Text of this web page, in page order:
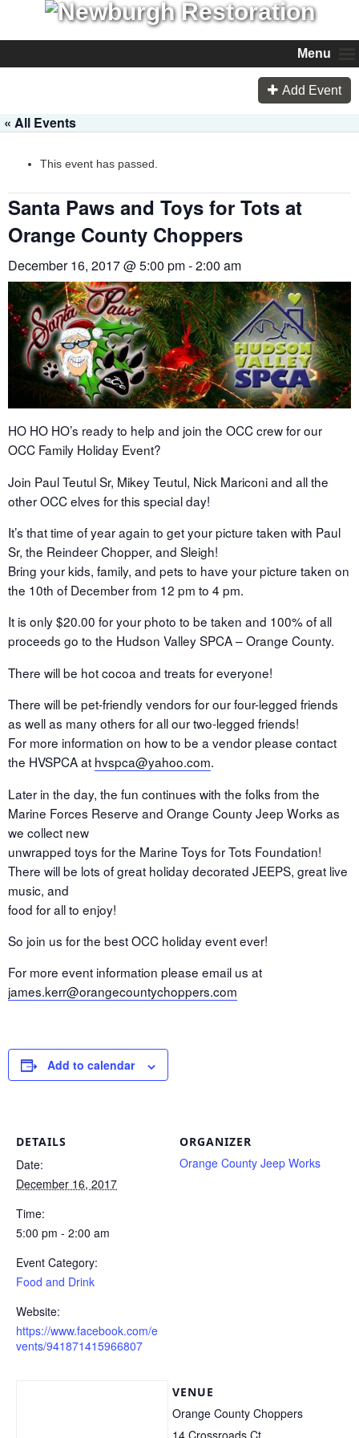
Menu
Add Event
« All Events
This event has passed.
Santa Paws and Toys for Tots at
Orange County Choppers
December 16, 2017 @ 5:00 pm-2:00 am
HO HO HO’s ready to help and join the OCC crew for our
OCC Family Holiday Event?
Join Paul Teutul Sr, Mikey Teutul, Nick Mariconi and all the
other OCC elves for this special day!
It’s that time of year again to get your picture taken with Paul
Sr, the Reindeer Chopper, and Sleigh!
Bring your kids, family, and pets to have your picture taken on
the 10th of December from 12 pm to 4 pm.
It is only $20.00 for your photo to be taken and 100% of all
proceeds go to the Hudson Valley SPCA – Orange County.
There will be hot cocoa and treats for everyone!
There will be pet-friendly vendors for our four-legged friends
as well as many others for all our two-legged friends!
For more information on how to be a vendor please contact
the HVSPCA at hvspca@yahoo.com.
Later in the day, the fun continues with the folks from the
Marine Forces Reserve and Orange County Jeep Works as
we collect new
unwrapped toys for the Marine Toys for Tots Foundation!
There will be lots of great holiday decorated JEEPS, great live
music, and
food for all to enjoy!
So join us for the best OCC holiday event ever!
For more event information please email us at
james.kerr@orangecountychoppers.com
Add to calendar
DETAILS
Date:
December 16, 2017
Time:
5:00 pm - 2:00 am
Event Category:
Food and Drink
Website:
https://www.facebook.com/e
vents/941871415966807
ORGANIZER
Orange County Jeep Works
VENUE
Orange County Choppers